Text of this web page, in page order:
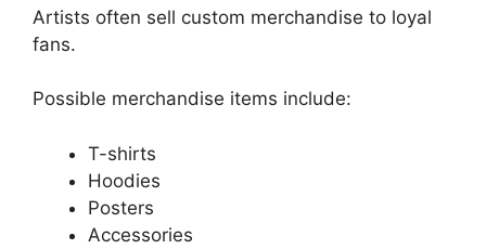
Artists often sell custom merchandise to loyal
fans.
Possible merchandise items include:
T-shirts
Hoodies
Posters
Accessories